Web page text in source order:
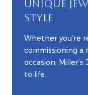
UNIQUE
STYLE
Whether you’re
commissioning a
occasion,
to life.